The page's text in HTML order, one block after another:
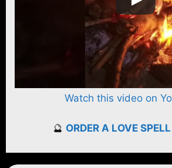
Watch this video on
🔮 ORDER A LOVE